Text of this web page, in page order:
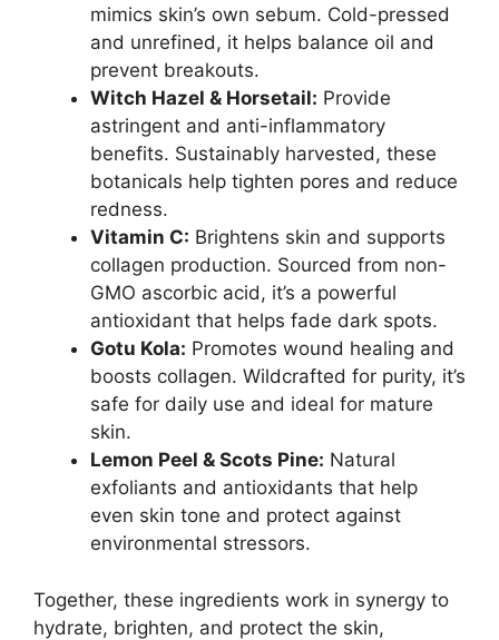
mimics skin’s own sebum. Cold-pressed
and unrefined, it helps balance oil and
prevent breakouts.
Witch Hazel & Horsetail: Provide
astringent and anti-inflammatory
benefits. Sustainably harvested, these
botanicals help tighten pores and reduce
redness.
Vitamin C: Brightens skin and supports
collagen production. Sourced from non-
GMO ascorbic acid, it’s a powerful
antioxidant that helps fade dark spots.
Gotu Kola: Promotes wound healing and
boosts collagen. Wildcrafted for purity, it’s
safe for daily use and ideal for mature
skin.
Lemon Peel & Scots Pine: Natural
exfoliants and antioxidants that help
even skin tone and protect against
environmental stressors.
Together, these ingredients work in synergy to
hydrate, brighten, and protect the skin,